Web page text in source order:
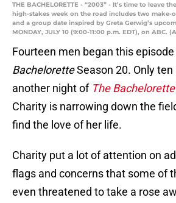
THE BACHELORETTE - “2003” - It’s time to leave
high-stakes week on the road includes two make-
and a group date inspired by Greta Gerwig’s
MONDAY, JULY 10 (9:00-11:00 p.m. EDT), on ABC.
Fourteen men began this
BacheloretteSeason 20. Only
another night of The Bachelorette
Charity is narrowing down the
find the love of her life.
Charity put a lot of attention on
flags and concerns that some of
even threatened to take a rose